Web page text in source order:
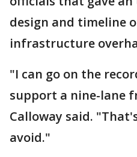
design and timeline
infrastructure
"I can go on the
support a nine-lane
Calloway said.
avoid."